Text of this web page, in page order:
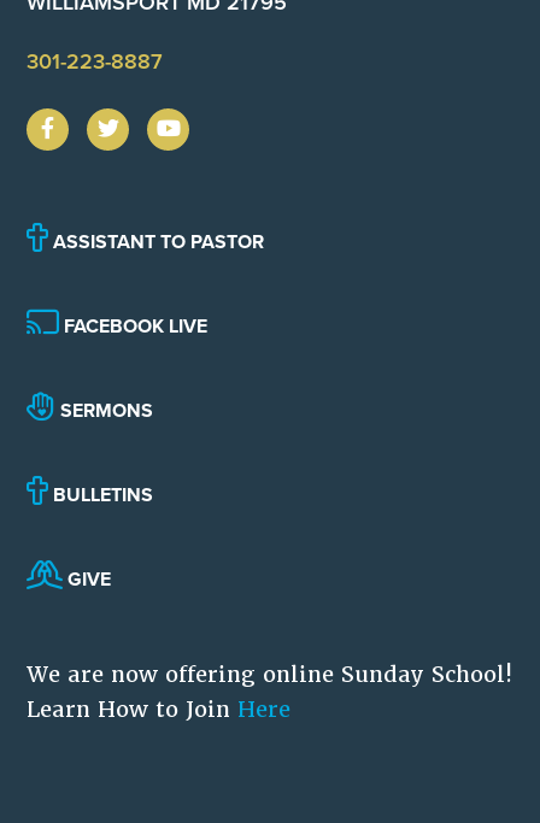
301-223-8887
ASSISTANT TO PASTOR
FACEBOOK LIVE
SERMONS
BULLETINS
GIVE
We are now offering online Sunday School!
Learn How to Join Here